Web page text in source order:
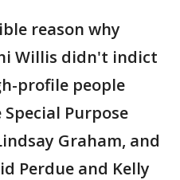
reason why
Willis didn't indict
profile people
Purpose
Graham, and
Perdue and Kelly